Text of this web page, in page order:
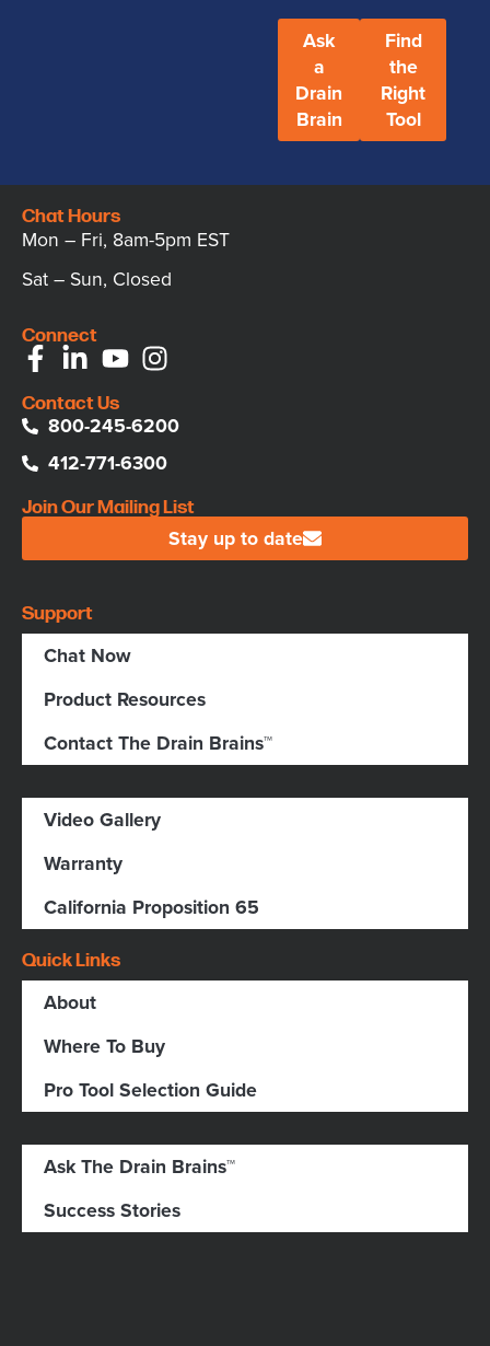
Ask
a
Drain
Brain
Find
the
Right
Tool
Chat Hours
Mon – Fri, 8am-5pm EST
Sat – Sun, Closed
Connect
Contact Us
800-245-6200
412-771-6300
Join Our Mailing List
Stay up to date
Support
Chat Now
Product Resources
Contact The Drain Brains™
Video Gallery
Warranty
California Proposition 65
Quick Links
About
Where To Buy
Pro Tool Selection Guide
Ask The Drain Brains™
Success Stories